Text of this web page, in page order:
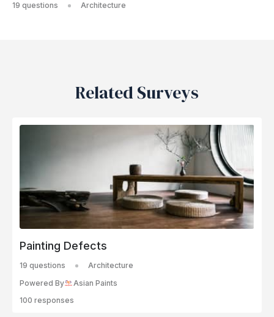
19 questions Architecture
Related Surveys
Painting Defects
19 questions
Architecture
Powered By
Asian Paints
100 responses